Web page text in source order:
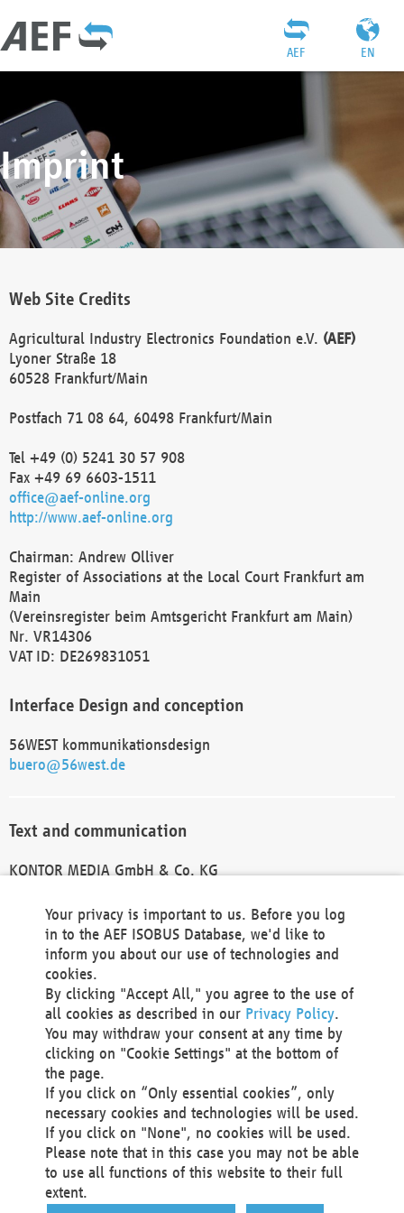
EN
AEF
Imprint
Web Site Credits
Agricultural Industry Electronics Foundation e.V. (AEF)
Lyoner Straße 18
60528 Frankfurt/Main
Postfach 71 08 64, 60498 Frankfurt/Main
Tel +49 (0) 5241 30 57 908
Fax +49 69 6603-1511
office@aef-online.org
http://www.aef-online.org
Chairman: Andrew Olliver
Register of Associations at the Local Court Frankfurt am
Main
(Vereinsregister beim Amtsgericht Frankfurt am Main)
Nr. VR14306
VAT ID: DE269831051
Interface Design and conception
56WEST kommunikationsdesign
buero@56west.de
Text and communication
KONTOR MEDIA GmbH & Co. KG
Technical Realization and Hosting
Materna Information & Communications SE
Voßkuhle 37
44141 Dortmund
Germany
Tel +49 231 5599-00
Fax +49 231 5599-100
marketing@materna.de
http://www.materna.de
Local Court Dortmund: HRB 30301
VAT ID: DE 124 904 070
Your privacy is important to us. Before you log
in to the AEF ISOBUS Database, we'd like to
inform you about our use of technologies and
cookies.
By clicking "Accept All," you agree to the use of
all cookies as described in our Privacy Policy.
You may withdraw your consent at any time by
clicking on "Cookie Settings" at the bottom of
the page.
If you click on “Only essential cookies”, only
necessary cookies and technologies will be used.
If you click on "None", no cookies will be used.
Please note that in this case you may not be able
to use all functions of this website to their full
extent.